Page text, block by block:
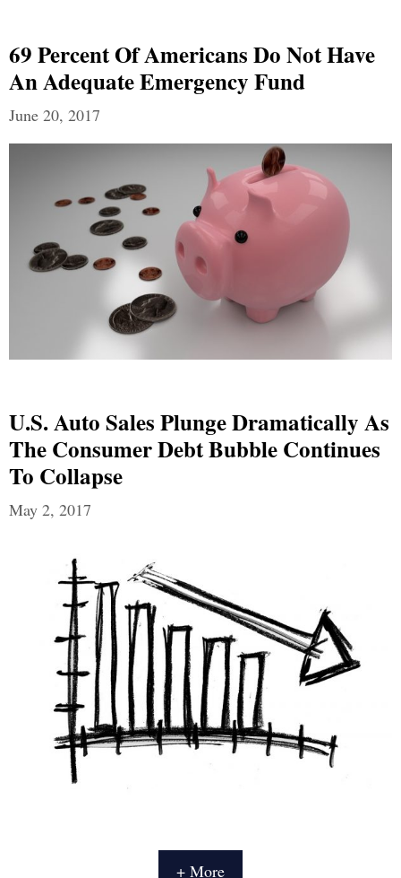
69 Percent Of Americans Do Not Have
An Adequate Emergency Fund
June 20, 2017
U.S. Auto Sales Plunge Dramatically As
The Consumer Debt Bubble Continues
To Collapse
May 2, 2017
+ More